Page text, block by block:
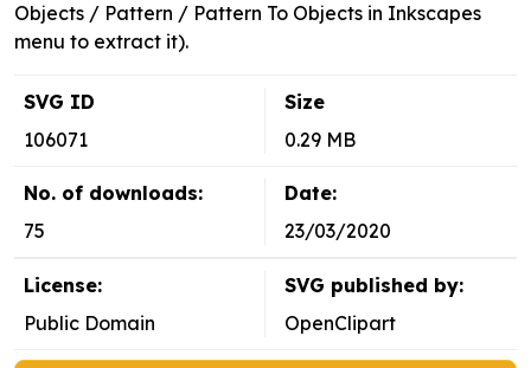
Objects / Pattern / Pattern To Objects in Inkscapes
menu to extract it).
SVG ID
106071
Size
0.29 MB
No. of downloads:
75
Date:
23/03/2020
License:
Public Domain
SVG published by:
OpenClipart